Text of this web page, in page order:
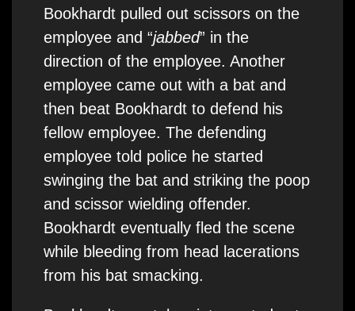
Bookhardt pulled out scissors on the
employee and “jabbed” in the
direction of the employee. Another
employee came out with a bat and
then beat Bookhardt to defend his
fellow employee. The defending
employee told police he started
swinging the bat and striking the poop
and scissor wielding offender.
Bookhardt eventually fled the scene
while bleeding from head lacerations
from his bat smacking.